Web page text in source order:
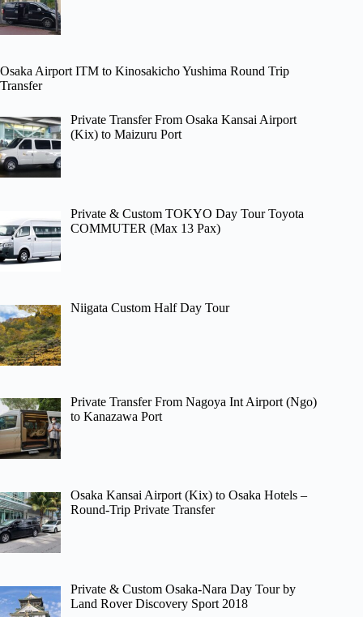
Osaka Airport ITM to Kinosakicho Yushima Round Trip
Transfer
Private Transfer From Osaka Kansai Airport
(Kix) to Maizuru Port
Private & Custom TOKYO Day Tour Toyota
COMMUTER (Max 13 Pax)
Niigata Custom Half Day Tour
Private Transfer From Nagoya Int Airport (Ngo)
to Kanazawa Port
Osaka Kansai Airport (Kix) to Osaka Hotels –
Round-Trip Private Transfer
Private & Custom Osaka-Nara Day Tour by
Land Rover Discovery Sport 2018